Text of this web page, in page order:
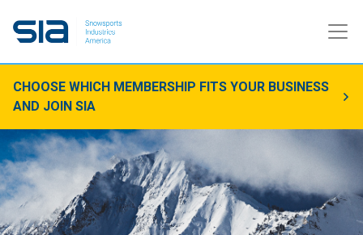
CHOOSE WHICH MEMBERSHIP FITS YOUR BUSINESS
AND JOIN SIA